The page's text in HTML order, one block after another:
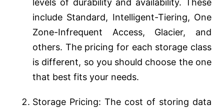
levels of durability and availability. These
include Standard, Intelligent-Tiering, One
Zone-Infrequent Access, Glacier, and
others. The pricing for each storage class
is different, so you should choose the one
that best fits your needs.
Storage Pricing: The cost of storing data